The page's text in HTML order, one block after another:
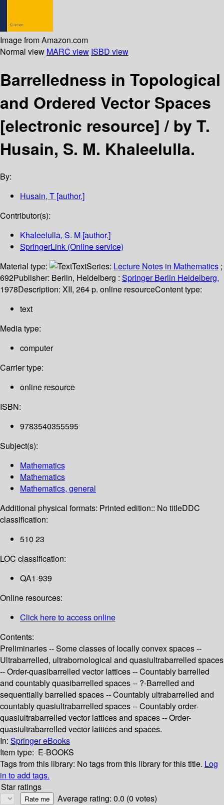
Image from Amazon.com
Normal view MARC view ISBD view
Barrelledness in Topological
and Ordered Vector Spaces
[electronic resource] /by T.
Husain, S. M. Khaleelulla.
By:
Husain, T [author.]
Contributor(s):
Khaleelulla, S. M [author.]
SpringerLink (Online service)
Material type:
TextSeries: Lecture Notes in Mathematics ;
692Publisher: Berlin, Heidelberg : Springer Berlin Heidelberg,
1978Description: XII, 264 p. online resourceContent type:
text
Media type:
computer
Carrier type:
online resource
ISBN:
9783540355595
Subject(s):
Mathematics
Mathematics
Mathematics, general
Additional physical formats: Printed edition:: No titleDDC
classification:
510 23
LOC classification:
QA1-939
Online resources:
Click here to access online
Contents:
Preliminaries -- Some classes of locally convex spaces --
Ultrabarrelled, ultrabornological and quasiultrabarrelled spaces
-- Order-quasibarrelled vector lattices -- Countably barrelled
and countably quasibarrelled spaces -- ?-Barrelled and
sequentially barrelled spaces -- Countably ultrabarrelled and
countably quasiultrabarrelled spaces -- Countably order-
quasiultrabarrelled vector lattices and spaces -- Order-
quasiultrabarrelled vector lattices and spaces.
In: Springer eBooks
Item type: E-BOOKS
Tags from this library: No tags from this library for this title. Log
in to add tags.
Star ratings
Average rating: 0.0 (0 votes)